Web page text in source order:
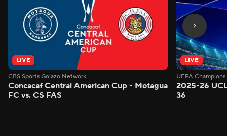
LIVE
CBS Sports Golazo Network
Concacaf Central American Cup - Motagua
FC vs. CS FAS
LIVE
UEFA
2025-26
36